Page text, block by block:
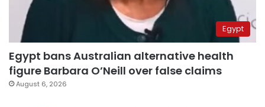
Egypt
Egypt bans Australian alternative health
figure Barbara O’Neill over false claims
August 6, 2026